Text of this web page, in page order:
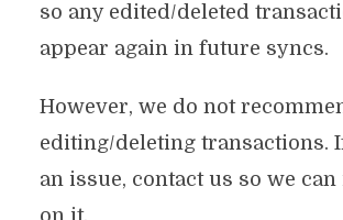
so any edited/deleted
appear again in future syncs.
However, we do not
editing/deleting transactions.
an issue, contact us so we
on it.